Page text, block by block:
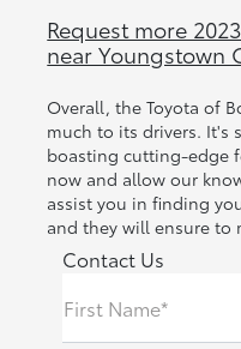
Request more
near Youngstown
Overall, the Toyota of
much to its drivers. It's
boasting cutting-edge
now and allow our
assist you in finding
and they will ensure to
Contact Us
First Name*